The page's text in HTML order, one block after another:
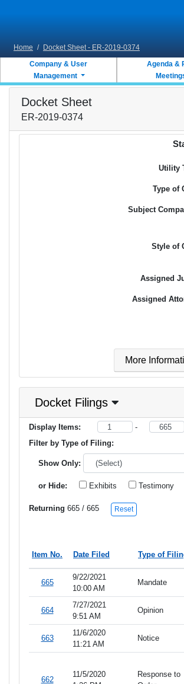
Home / Docket Sheet - ER-2019-0374
Company & User
Management
Agenda &
Docket Sheet
ER-2019-0374
Utility
Type of
Subject
Style of
Assigned
Assigned
More
Docket Filings
Display Items:
-
Filter by Type of Filing:
Show Only:
or Hide: Exhibits Testimony
Returning 665 / 665 Reset
Item No. Date Filed Type of
665
9/22/2021
10:00 AM
Mandate
664
7/27/2021
9:51 AM
Opinion
663
11/6/2020
11:21 AM
Notice
662
11/5/2020
Response to